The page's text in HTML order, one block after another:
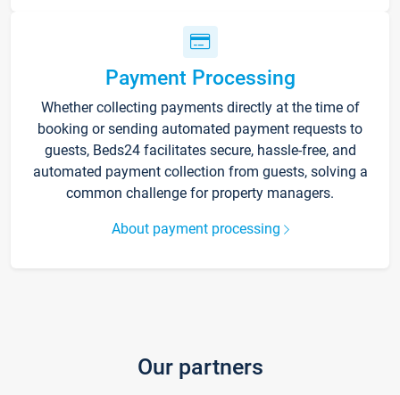
Payment Processing
Whether collecting payments directly at the time of
booking or sending automated payment requests to
guests, Beds24 facilitates secure, hassle-free, and
automated payment collection from guests, solving a
common challenge for property managers.
About payment processing
Our partners